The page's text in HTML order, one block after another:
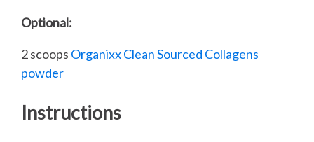
Optional:
2 scoops Organixx Clean Sourced Collagens
powder
Instructions